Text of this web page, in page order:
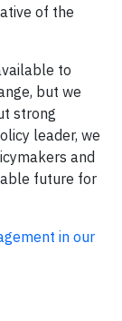
of the
to
but we
strong
leader, we
and
future for
in our